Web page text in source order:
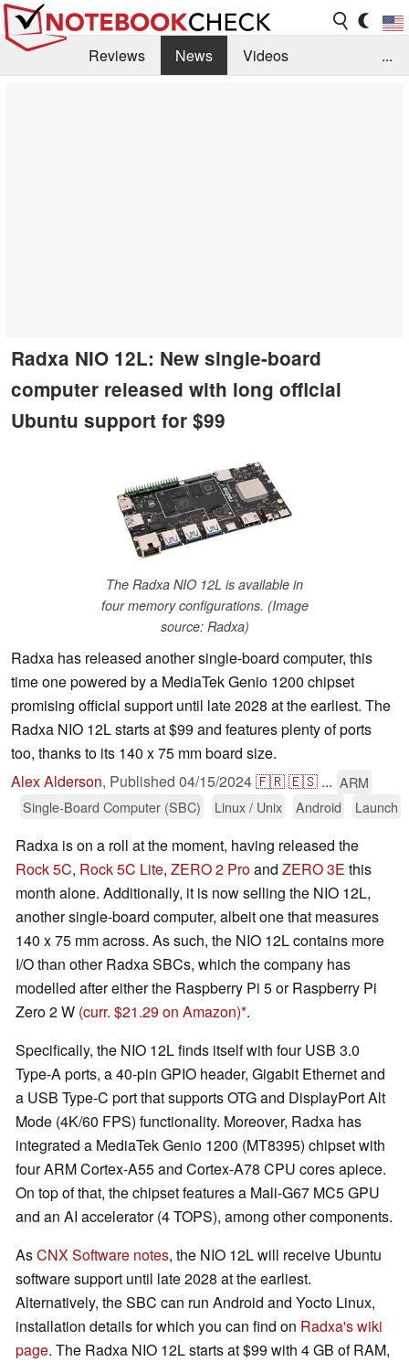
Reviews News
Videos
...
Radxa NIO 12L: New single-board
computer released with long official
Ubuntu support for $99
The Radxa NIO 12L is available in
four memory configurations. (Image
source: Radxa)
Radxa has released another single-board computer, this
time one powered by a MediaTek Genio 1200 chipset
promising official support until late 2028 at the earliest. The
Radxa NIO 12L starts at $99 and features plenty of ports
too, thanks to its 140 x 75 mm board size.
Alex Alderson, Published 04/15/2024🇫🇷🇪🇸 ... ARM
Single-Board Computer (SBC)
Linux / Unix Android Launch
Radxa is on a roll at the moment, having released the
Rock 5C, Rock 5C Lite, ZERO 2 Proand ZERO 3E this
month alone. Additionally, it is now selling the NIO 12L,
another single-board computer, albeit one that measures
140 x 75 mm across. As such, the NIO 12L contains more
I/O than other Radxa SBCs, which the company has
modelled after either the Raspberry Pi 5 or Raspberry Pi
Zero 2 W (curr. $21.29 on Amazon) .
Specifically, the NIO 12L finds itself with four USB 3.0
Type-A ports, a 40-pin GPIO header, Gigabit Ethernet and
a USB Type-C port that supports OTG and DisplayPort Alt
Mode (4K/60 FPS) functionality. Moreover, Radxa has
integrated a MediaTek Genio 1200 (MT8395) chipset with
four ARM Cortex-A55 and Cortex-A78 CPU cores apiece.
On top of that, the chipset features a Mali-G67 MC5 GPU
and an AI accelerator (4 TOPS), among other components.
AsCNX Software notes, the NIO 12L will receive Ubuntu
software support until late 2028 at the earliest.
Alternatively, the SBC can run Android and Yocto Linux,
installation details for which you can find on Radxa's wiki
page. The Radxa NIO 12L starts at $99 with 4 GB of RAM,